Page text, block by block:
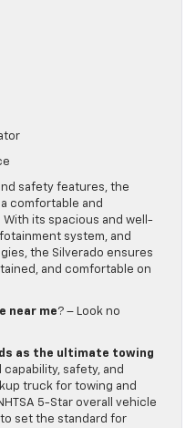
safety features, the
comfortable and
its spacious and well-
system, and
the Silverado ensures
and comfortable on
near me? – Look no
as the ultimate towing
safety, and
truck for towing and
5-Star overall vehicle
set the standard for